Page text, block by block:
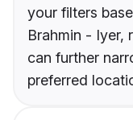
your filters
Brahmin - Iyer,
can further
preferred